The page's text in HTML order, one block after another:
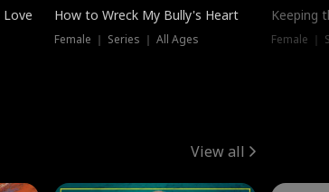
Love How to Wreck My Bully's Heart
Female ｜ Series ｜ All Ages
Keeping
Female ｜
View all